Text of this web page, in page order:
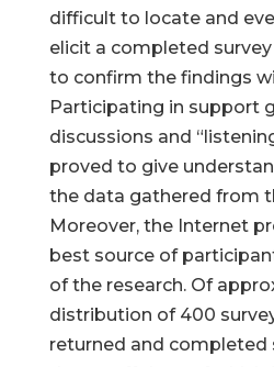
difficult to locate and
elicit a completed
to confirm the findings
Participating in support
discussions and
proved to give
the data gathered from
Moreover, the Internet
best source of
of the research. Of
distribution of 400
returned and completed